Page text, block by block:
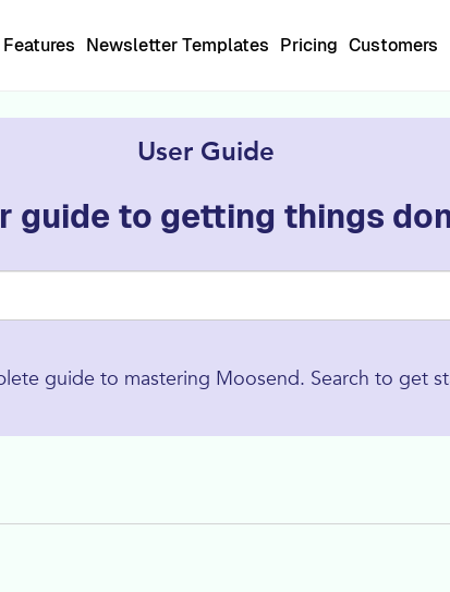
Features Newsletter Templates Pricing Customers
User Guide
guide to getting things
guide to mastering Moosend. Search to get